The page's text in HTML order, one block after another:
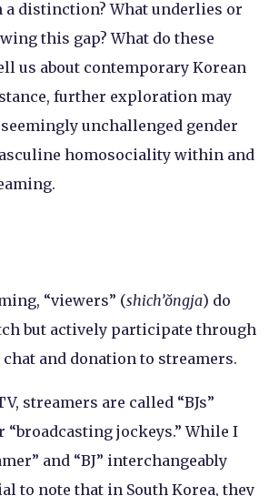
a distinction? What underlies or
this gap? What do these
us about contemporary Korean
further exploration may
unchallenged gender
homosociality within and
“viewers” (shich’ŏngja) do
but actively participate through
and donation to streamers.
streamers are called “BJs”
“broadcasting jockeys.” While I
and “BJ” interchangeably
to note that in South Korea, they